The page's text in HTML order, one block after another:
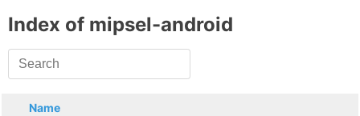
Index of mipsel-android
Name